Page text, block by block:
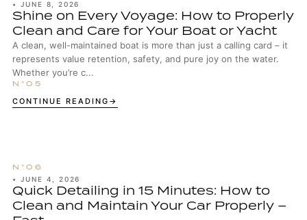
• JUNE 8, 2026
Shine on Every Voyage: How to Properly
Clean and Care for Your Boat or Yacht
A clean, well-maintained boat is more than just a calling card – it
represents value retention, safety, and pure joy on the water.
Whether you’re c...
CONTINUE READING
• JUNE 4, 2026
Quick Detailing in 15 Minutes: How to
Clean and Maintain Your Car Properly –